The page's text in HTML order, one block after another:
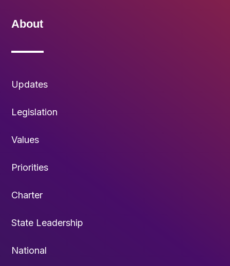
About
Updates
Legislation
Values
Priorities
Charter
State Leadership
National